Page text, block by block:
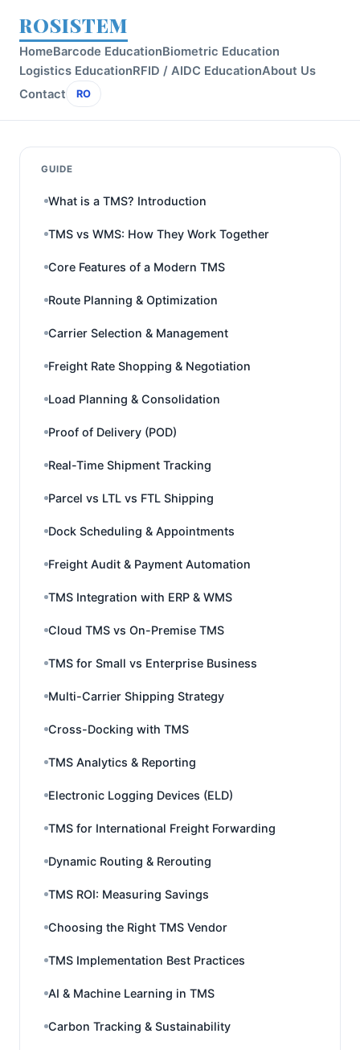
ROSISTEM
HomeBarcode EducationBiometric Education
Logistics EducationRFID / AIDC EducationAbout Us
Contact
RO
GUIDE
What is a TMS? Introduction
TMS vs WMS: How They Work Together
Core Features of a Modern TMS
Route Planning & Optimization
Carrier Selection & Management
Freight Rate Shopping & Negotiation
Load Planning & Consolidation
Proof of Delivery (POD)
Real-Time Shipment Tracking
Parcel vs LTL vs FTL Shipping
Dock Scheduling & Appointments
Freight Audit & Payment Automation
TMS Integration with ERP & WMS
Cloud TMS vs On-Premise TMS
TMS for Small vs Enterprise Business
Multi-Carrier Shipping Strategy
Cross-Docking with TMS
TMS Analytics & Reporting
Electronic Logging Devices (ELD)
TMS for International Freight Forwarding
Dynamic Routing & Rerouting
TMS ROI: Measuring Savings
Choosing the Right TMS Vendor
TMS Implementation Best Practices
AI & Machine Learning in TMS
Carbon Tracking & Sustainability